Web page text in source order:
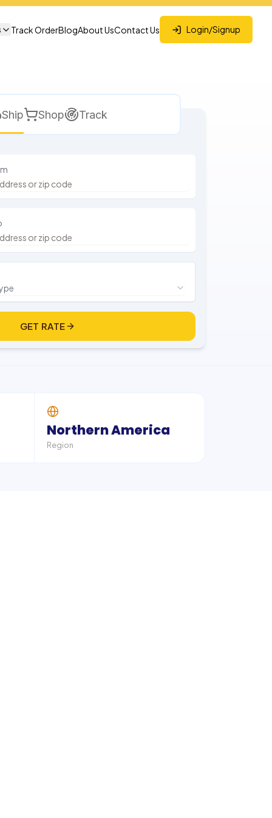
Track OrderBlogAbout UsContact Us Login/Signup
Ship Shop Track
GET RATE
Northern America
Region